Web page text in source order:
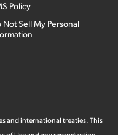
Policy
Not Sell My Personal
and international treaties. This